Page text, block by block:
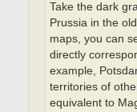
Take the dark
Prussia in the
maps, you can
directly
example,
territories of
equivalent to